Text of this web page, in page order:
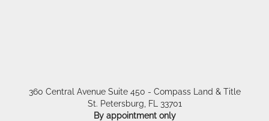
360 Central Avenue Suite 450 - Compass Land & Title
St. Petersburg FL
33701
By appointment only